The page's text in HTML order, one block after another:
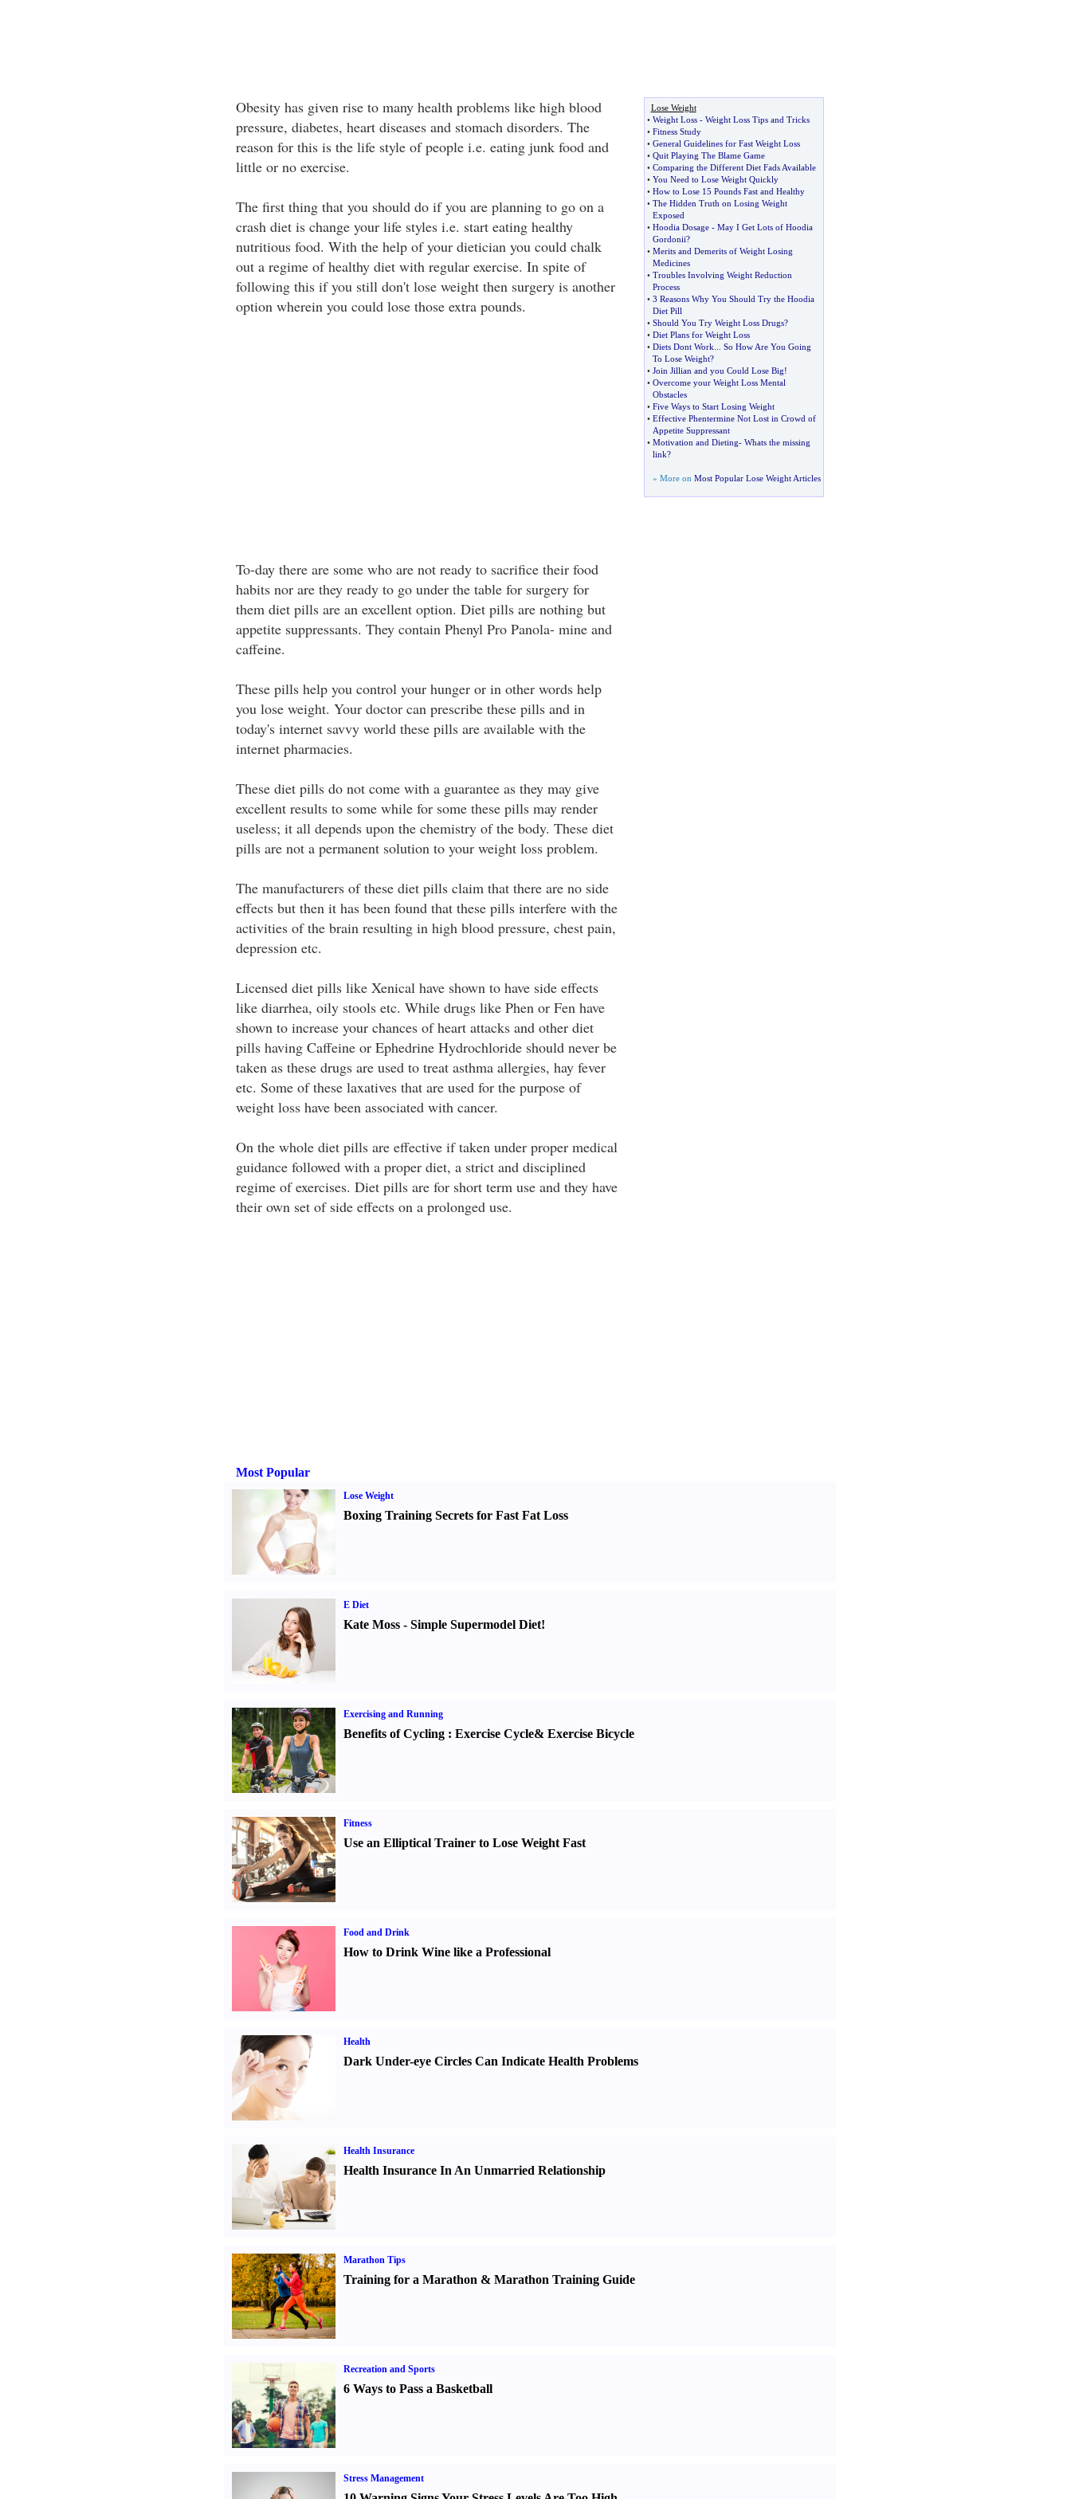
Obesity has given rise to many health problems like high blood
pressure, diabetes, heart diseases and stomach disorders. The
reason for this is the life style of people i.e. eating junk food and
little or no exercise.
The first thing that you should do if you are planning to go on a
crash diet is change your life styles i.e. start eating healthy
nutritious food. With the help of your dietician you could chalk
out a regime of healthy diet with regular exercise. In spite of
following this if you still don't lose weight then surgery is another
option wherein you could lose those extra pounds.
To-day there are some who are not ready to sacrifice their food
habits nor are they ready to go under the table for surgery for
them diet pills are an excellent option. Diet pills are nothing but
appetite suppressants. They contain Phenyl Pro Panola- mine and
caffeine.
These pills help you control your hunger or in other words help
you lose weight. Your doctor can prescribe these pills and in
today's internet savvy world these pills are available with the
internet pharmacies.
These diet pills do not come with a guarantee as they may give
excellent results to some while for some these pills may render
useless; it all depends upon the chemistry of the body. These diet
pills are not a permanent solution to your weight loss problem.
The manufacturers of these diet pills claim that there are no side
effects but then it has been found that these pills interfere with the
activities of the brain resulting in high blood pressure, chest pain,
depression etc.
Licensed diet pills like Xenical have shown to have side effects
like diarrhea, oily stools etc. While drugs like Phen or Fen have
shown to increase your chances of heart attacks and other diet
pills having Caffeine or Ephedrine Hydrochloride should never be
taken as these drugs are used to treat asthma allergies, hay fever
etc. Some of these laxatives that are used for the purpose of
weight loss have been associated with cancer.
On the whole diet pills are effective if taken under proper medical
guidance followed with a proper diet, a strict and disciplined
regime of exercises. Diet pills are for short term use and they have
their own set of side effects on a prolonged use.
Lose Weight
• Weight Loss- Weight Loss Tips and Tricks
• Fitness Study
• General Guidelines for Fast Weight Loss
• Quit Playing The Blame Game
• Comparing the Different Diet Fads Available
• You Need to Lose Weight Quickly
• How to Lose 15 Pounds Fast and Healthy
• The Hidden Truth on Losing Weight
Exposed
• Hoodia Dosage- May I Get Lots of Hoodia
Gordonii?
• Merits and Demerits of Weight Losing
Medicines
• Troubles Involving Weight Reduction
Process
• 3 Reasons Why You Should Try the Hoodia
Diet Pill
• Should You Try Weight Loss Drugs?
• Diet Plans for Weight Loss
• Diets Dont Work
So How Are You Going
To Lose Weight?
• Join Jillian and you Could Lose Big!
• Overcome your Weight Loss Mental
Obstacles
• Five Ways to Start Losing Weight
• Effective Phentermine Not Lost in Crowd of
Appetite Suppressant
• Motivation and Dieting- Whats the missing
link?
» More on Most Popular Lose Weight Articles
Most Popular
Lose Weight
Boxing Training Secrets for Fast Fat Loss
E Diet
Kate Moss- Simple Supermodel Diet!
Exercising and Running
Benefits of Cycling: Exercise Cycle& Exercise Bicycle
Fitness
Use an Elliptical Trainer to Lose Weight Fast
Food and Drink
How to Drink Wine like a Professional
Health
Dark Under-eye Circles Can Indicate Health Problems
Health Insurance
Health Insurance In An Unmarried Relationship
Marathon Tips
Training for a Marathon & Marathon Training Guide
Recreation and Sports
6 Ways to Pass a Basketball
Stress Management